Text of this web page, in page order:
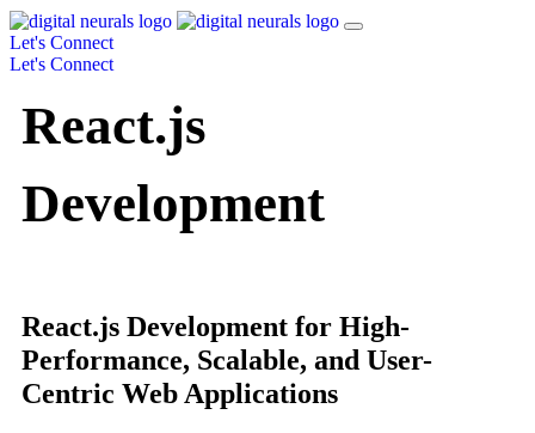
Let's Connect
Let's Connect
React.js
Development
React.js Development for High-
Performance, Scalable, and User-
Centric Web Applications